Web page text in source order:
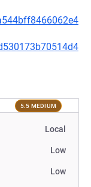
5.5 MEDIUM
Local
Low
Low